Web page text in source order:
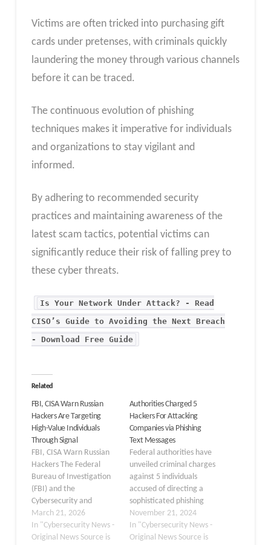
Victims are often tricked into purchasing gift
cards under pretenses, with criminals quickly
laundering the money through various channels
before it can be traced.
The continuous evolution of phishing
techniques makes it imperative for individuals
and organizations to stay vigilant and
informed.
By adhering to recommended security
practices and maintaining awareness of the
latest scam tactics, potential victims can
significantly reduce their risk of falling prey to
these cyber threats.
Is Your Network Under Attack? - Read
CISO’s Guide to Avoiding the Next Breach
- Download Free Guide
Related
FBI, CISA Warn Russian
Hackers Are Targeting
High-Value Individuals
Through Signal
FBI, CISA Warn Russian
Hackers The Federal
Bureau of Investigation
(FBI) and the
Cybersecurity and
Infrastructure Security
Agency (CISA) have
recently released a joint
March 21, 2026
In "Cybersecurity News -
Original News Source is
Authorities Charged 5
Hackers For Attacking
Companies via Phishing
Text Messages
Federal authorities have
unveiled criminal charges
against 5 individuals
accused of directing a
sophisticated phishing
scheme targeting
employees of companies
across the United States.
November 21, 2024
In "Cybersecurity News -
Original News Source is